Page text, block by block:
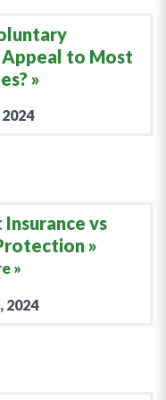
to Most
vs
»
2024